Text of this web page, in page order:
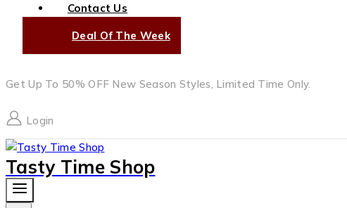
Contact Us
Deal Of The Week
Get Up To 50% OFF New Season Styles, Limited Time Only.
Login
Tasty Time Shop